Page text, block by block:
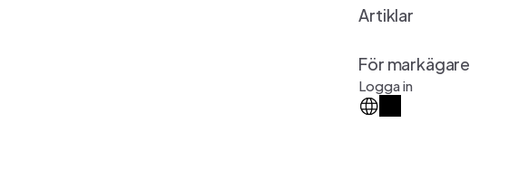
Artiklar
För markägare
Logga in